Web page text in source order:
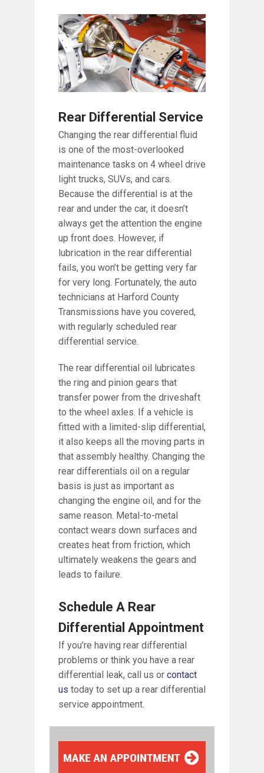
Rear Differential Service
Changing the rear differential fluid
is one of the most-overlooked
maintenance tasks on 4 wheel drive
light trucks, SUVs, and cars.
Because the differential is at the
rear and under the car, it doesn’t
always get the attention the engine
up front does. However, if
lubrication in the rear differential
fails, you won’t be getting very far
for very long. Fortunately, the auto
technicians at Harford County
Transmissions have you covered,
with regularly scheduled rear
differential service.
The rear differential oil lubricates
the ring and pinion gears that
transfer power from the driveshaft
to the wheel axles. If a vehicle is
fitted with a limited-slip differential,
it also keeps all the moving parts in
that assembly healthy. Changing the
rear differentials oil on a regular
basis is just as important as
changing the engine oil, and for the
same reason. Metal-to-metal
contact wears down surfaces and
creates heat from friction, which
ultimately weakens the gears and
leads to failure.
Schedule A Rear
Differential Appointment
If you’re having rear differential
problems or think you have a rear
differential leak, call us or contact
us today to set up a rear differential
service appointment.